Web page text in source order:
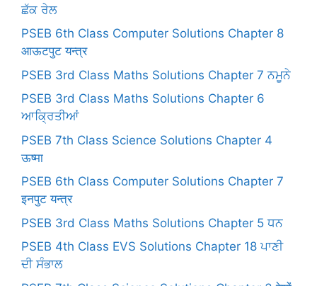
ਛੱਕ ਰੇਲ
PSEB 6th Class Computer Solutions Chapter 8
आऊटपुट यन्त्र
PSEB 3rd Class Maths Solutions Chapter 7 ਨਮੂਨੇ
PSEB 3rd Class Maths Solutions Chapter 6
ਆਕ੍ਰਿਤੀਆਂ
PSEB 7th Class Science Solutions Chapter 4
ऊष्मा
PSEB 6th Class Computer Solutions Chapter 7
इनपुट यन्त्र
PSEB 3rd Class Maths Solutions Chapter 5 ਧਨ
PSEB 4th Class EVS Solutions Chapter 18 ਪਾਣੀ
ਦੀ ਸੰਭਾਲ